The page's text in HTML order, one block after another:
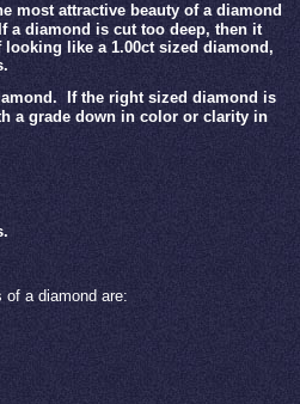
most attractive beauty of a diamond
If a diamond is cut too deep, then it
looking like a 1.00ct sized diamond,
If the right sized diamond is
a grade down in color or clarity in
a diamond are: